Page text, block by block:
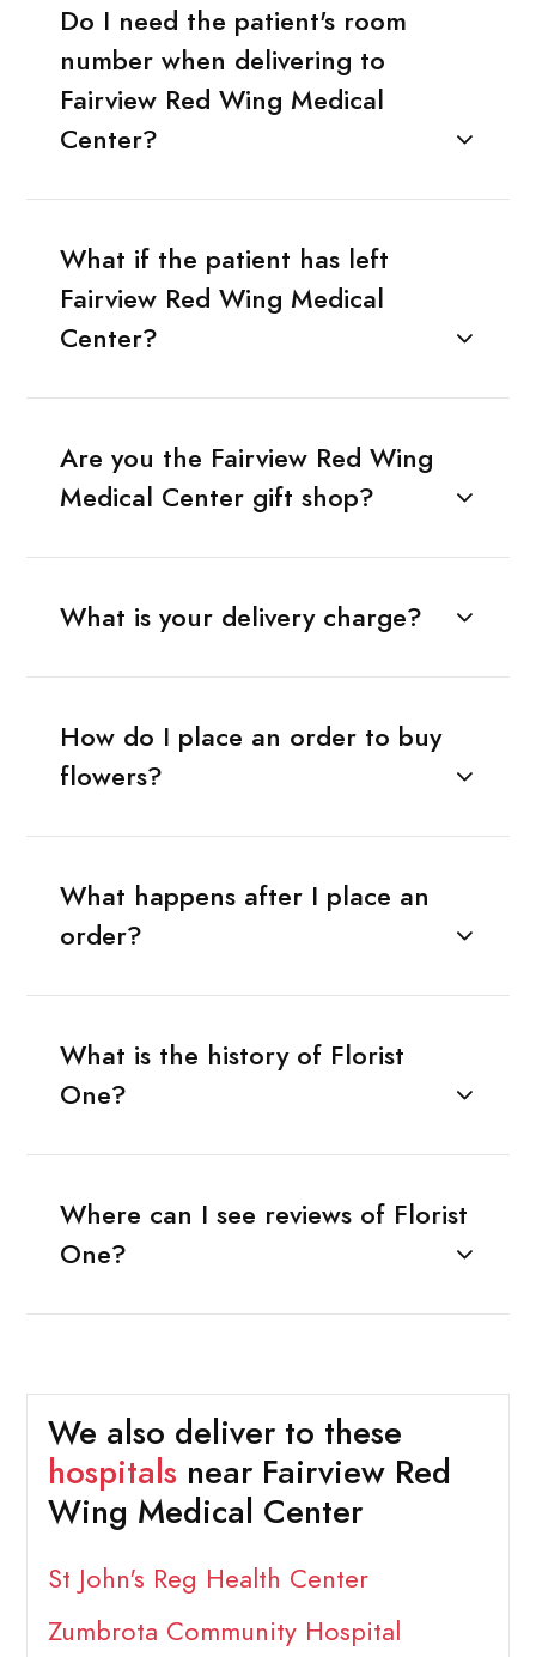
Do I need the patient's room
number when delivering to
Fairview Red Wing Medical
Center?
What if the patient has left
Fairview Red Wing Medical
Center?
Are you the Fairview Red Wing
Medical Center gift shop?
What is your delivery charge?
How do I place an order to buy
flowers?
What happens after I place an
order?
What is the history of Florist
One?
Where can I see reviews of Florist
One?
We also deliver to these
hospitals near Fairview Red
Wing Medical Center
St John's Reg Health Center
Zumbrota Community Hospital